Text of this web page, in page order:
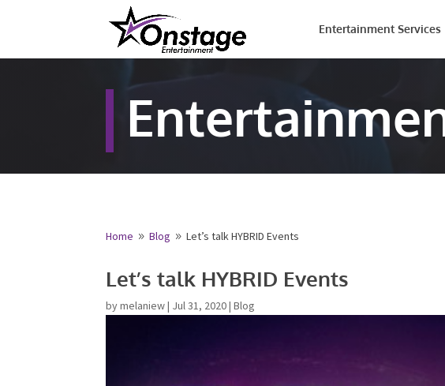
Entertainment Services
Home 9 Blog 9 Let’s talk HYBRID Events
Let’s talk HYBRID Events
bymelaniew| Jul 31, 2020| Blog
Name*